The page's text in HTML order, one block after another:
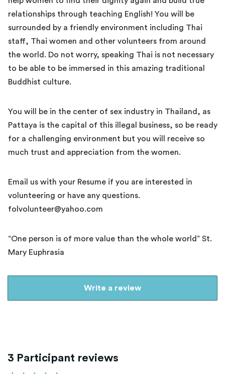
relationships through teaching English! You will be
surrounded by a friendly environment including Thai
staff, Thai women and other volunteers from around
the world. Do not worry, speaking Thai is not necessary
to be able to be immersed in this amazing traditional
Buddhist culture.
You will be in the center of sex industry in Thailand, as
Pattaya is the capital of this illegal business, so be ready
for a challenging environment but you will receive so
much trust and appreciation from the women.
Email us with your Resume if you are interested in
volunteering or have any questions.
folvolunteer@yahoo.com
“One person is of more value than the whole world” St.
Mary Euphrasia
Write a review
3 Participant reviews